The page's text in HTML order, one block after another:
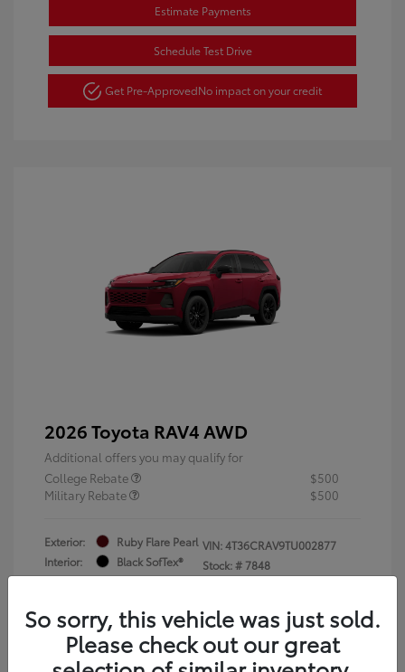
Estimate Payments
Schedule Test Drive
Get Pre-ApprovedNo impact on your credit
2026 Toyota RAV4 AWD
Additional offers you may qualify for
College Rebate
$500
Military Rebate
$500
Exterior:
Ruby Flare Pearl
Interior:
Black SofTex®
Engine: 2.5L 4-Cyl. Hybrid
VIN:4T36CRAV9TU002877
Stock: # 7848
So sorry, this vehicle was just sold.
Please check out our great